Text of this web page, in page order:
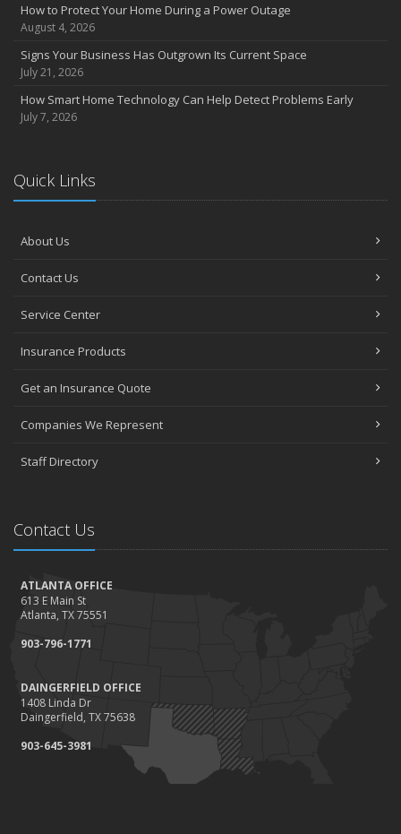
How to Protect Your Home During a Power Outage
August 4, 2026
Signs Your Business Has Outgrown Its Current Space
July 21, 2026
How Smart Home Technology Can Help Detect Problems Early
July 7, 2026
Quick Links
About Us
Contact Us
Service Center
Insurance Products
Get an Insurance Quote
Companies We Represent
Staff Directory
Contact Us
ATLANTA OFFICE
613 E Main St
Atlanta, TX 75551
903-796-1771
DAINGERFIELD OFFICE
1408 Linda Dr
Daingerfield, TX 75638
903-645-3981